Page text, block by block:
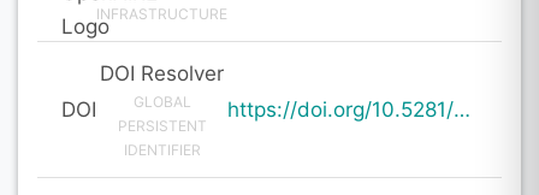
INFRASTRUCTURE
DOI
DOI Resolver
GLOBAL
PERSISTENT
IDENTIFIER
https://doi.org/10.5281/zenodo.19594729